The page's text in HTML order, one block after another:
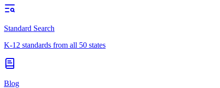
Standard Search
K-12 standards from all 50 states
Blog